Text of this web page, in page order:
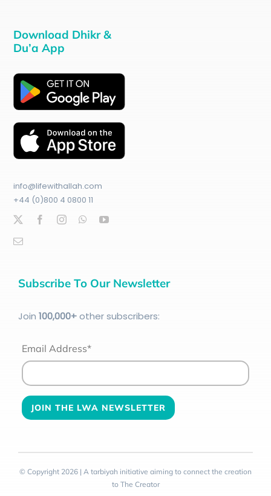
Download Dhikr &
Du’a App
info@lifewithallah.com
+44 (0)800 4 0800 11
Subscribe To Our Newsletter
Join 100,000+other subscribers:
Email Address*
© Copyright 2026 | A tarbiyah initiative aiming to connect the creation
to The Creator